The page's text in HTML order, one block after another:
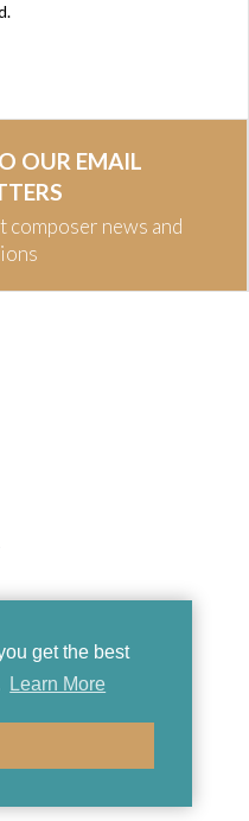
get the best
Learn More
OUR EMAIL
composer news and
Hawkes